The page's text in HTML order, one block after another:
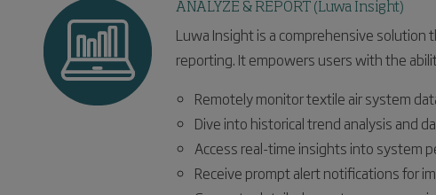
ANALYZE & REPORT (Luwa Insight)
Luwa Insight is a comprehensive solution
reporting. It empowers users with the
Remotely monitor textile air system
Dive into historical trend analysis and
Access real-time insights into system
Receive prompt alert notifications for